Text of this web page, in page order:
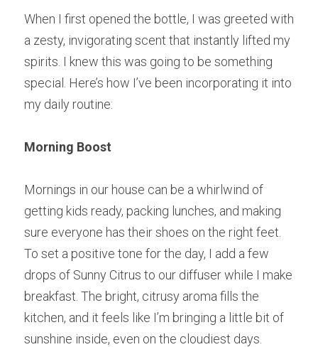
When I first opened the bottle, I was greeted with
a zesty, invigorating scent that instantly lifted my
spirits. I knew this was going to be something
special. Here’s how I’ve been incorporating it into
my daily routine:
Morning Boost
Mornings in our house can be a whirlwind of
getting kids ready, packing lunches, and making
sure everyone has their shoes on the right feet.
To set a positive tone for the day, I add a few
drops of Sunny Citrus to our diffuser while I make
breakfast. The bright, citrusy aroma fills the
kitchen, and it feels like I’m bringing a little bit of
sunshine inside, even on the cloudiest days.